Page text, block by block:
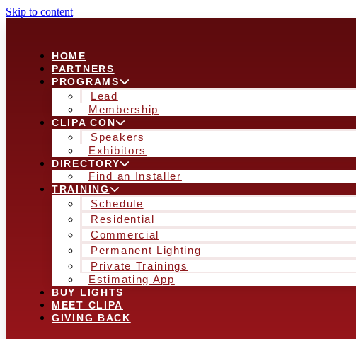
Skip to content
HOME
PARTNERS
PROGRAMS
Lead
Membership
CLIPA CON
Speakers
Exhibitors
DIRECTORY
Find an Installer
TRAINING
Schedule
Residential
Commercial
Permanent Lighting
Private Trainings
Estimating App
BUY LIGHTS
MEET CLIPA
GIVING BACK